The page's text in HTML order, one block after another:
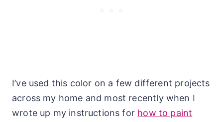
I’ve used this color on a few different projects
across my home and most recently when I
wrote up my instructions for how to paint